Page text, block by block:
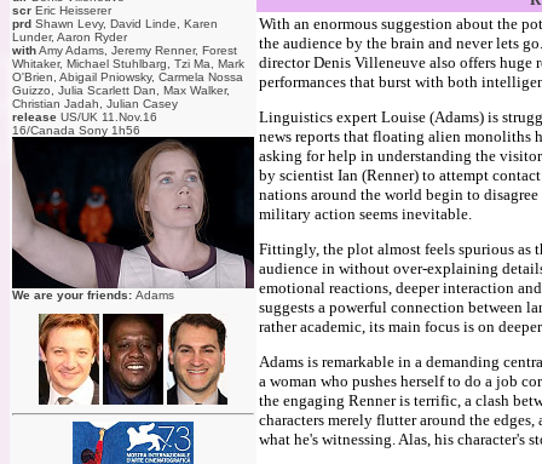
scr Eric Heisserer
prd Shawn Levy, David Linde, Karen
Lunder, Aaron Ryder
withAmy Adams, Jeremy Renner, Forest
Whitaker, Michael Stuhlbarg, Tzi Ma, Mark
O'Brien, Abigail Pniowsky, Carmela Nossa
Guizzo, Julia Scarlett Dan, Max Walker,
Christian Jadah, Julian Casey
release US/UK 11.Nov.16
16/Canada Sony 1h56
We are your friends: Adams
With an enormous suggestion about the
the audience by the brain and never lets
director Denis Villeneuve also offers huge
performances that burst with both
Linguistics expert Louise (Adams) is
news reports that floating alien monoliths
asking for help in understanding the
by scientist Ian (Renner) to attempt
nations around the world begin to
military action seems inevitable.
Fittingly, the plot almost feels spurious as
audience in without over-explaining
emotional reactions, deeper interaction
suggests a powerful connection between
rather academic, its main focus is on
Adams is remarkable in a demanding
a woman who pushes herself to do a job
the engaging Renner is terrific, a clash
characters merely flutter around the
what he's witnessing. Alas, his character's